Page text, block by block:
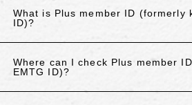
What is Plus member ID (formerly
ID)?
Where can I check Plus member
EMTG ID)?